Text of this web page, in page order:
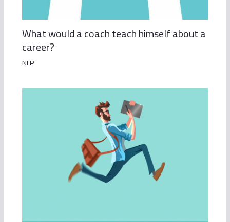
What would a coach teach himself about a
career?
NLP